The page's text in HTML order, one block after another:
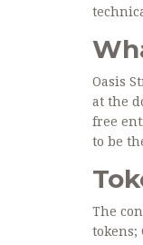
Oasis
at the
free
to be
The
tokens;